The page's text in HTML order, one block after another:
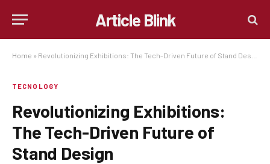
Article Blink
Home » Revolutionizing Exhibitions: The Tech-Driven Future of Stand Design
TECNOLOGY
Revolutionizing Exhibitions:
The Tech-Driven Future of
Stand Design